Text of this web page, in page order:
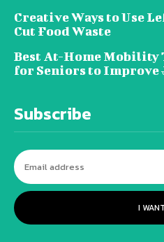
Creative Ways to Use
Cut Food Waste
Best At-Home
for Seniors to
Subscribe
I